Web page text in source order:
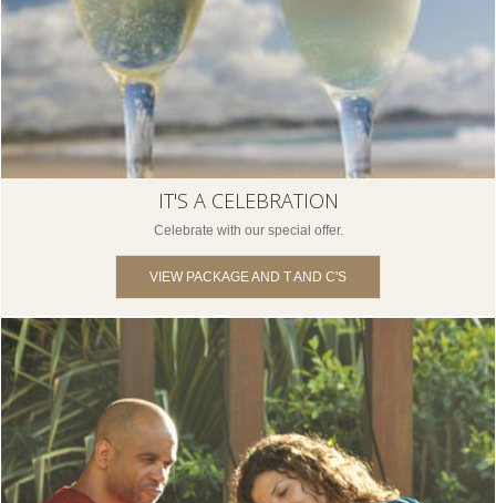
IT'S A CELEBRATION
Celebrate with our special offer.
VIEW PACKAGE AND T AND C'S